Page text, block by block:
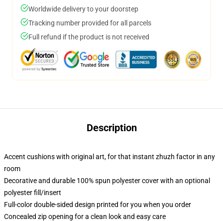
Worldwide delivery to your doorstep
Tracking number provided for all parcels
Full refund if the product is not received
Description
Accent cushions with original art, for that instant zhuzh factor in any
room
Decorative and durable 100% spun polyester cover with an optional
polyester fill/insert
Full-color double-sided design printed for you when you order
Concealed zip opening for a clean look and easy care